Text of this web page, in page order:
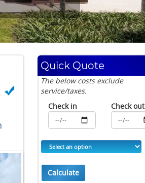
Quick Quote
The below costs exclude
service/taxes.
Check in
Check out
Calculate